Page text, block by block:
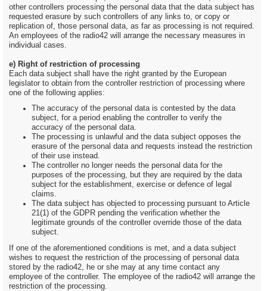
other controllers processing the personal data that the data subject has
requested erasure by such controllers of any links to, or copy or
replication of, those personal data, as far as processing is not required.
An employees of the radio42 will arrange the necessary measures in
individual cases.
e) Right of restriction of processing
Each data subject shall have the right granted by the European
legislator to obtain from the controller restriction of processing where
one of the following applies:
The accuracy of the personal data is contested by the data
subject, for a period enabling the controller to verify the
accuracy of the personal data.
The processing is unlawful and the data subject opposes the
erasure of the personal data and requests instead the restriction
of their use instead.
The controller no longer needs the personal data for the
purposes of the processing, but they are required by the data
subject for the establishment, exercise or defence of legal
claims.
The data subject has objected to processing pursuant to Article
21(1) of the GDPR pending the verification whether the
legitimate grounds of the controller override those of the data
subject.
If one of the aforementioned conditions is met, and a data subject
wishes to request the restriction of the processing of personal data
stored by the radio42, he or she may at any time contact any
employee of the controller. The employee of the radio42 will arrange the
restriction of the processing.